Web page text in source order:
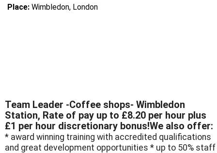
Place: Wimbledon, London
Team Leader -Coffee shops- Wimbledon
Station, Rate of pay up to £8.20 per hour plus
£1 per hour discretionary bonus!We also offer:
* award winning training with accredited qualifications
and great development opportunities * up to 50% staff